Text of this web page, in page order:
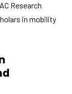
Research
in mobility